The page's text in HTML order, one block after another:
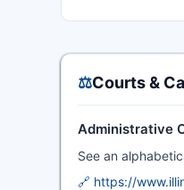
⚖️Courts &
Administrative
See an
🔗 https://